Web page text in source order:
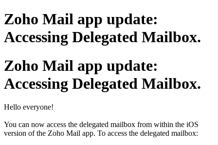
Zoho Mail app update:
Accessing Delegated Mailbox.
Zoho Mail app update:
Accessing Delegated Mailbox.
Hello everyone!
You can now access the delegated mailbox from within the iOS
version of the Zoho Mail app. To access the delegated mailbox: